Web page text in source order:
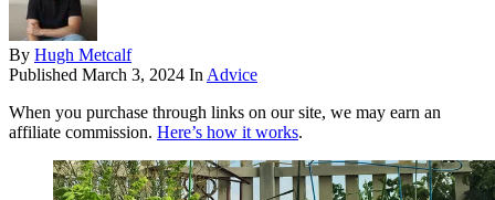
By Hugh Metcalf
Published March 3, 2024 In Advice
When you purchase through links on our site, we may earn an
affiliate commission. Here’s how it works.